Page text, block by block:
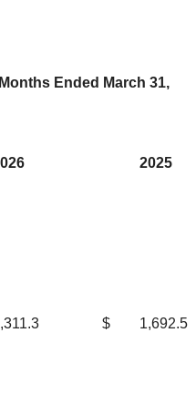
Ended March 31,
2025
$ 1,692.5